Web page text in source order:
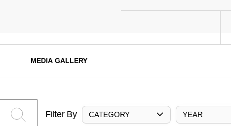
MEDIA GALLERY
Filter By CATEGORY YEAR